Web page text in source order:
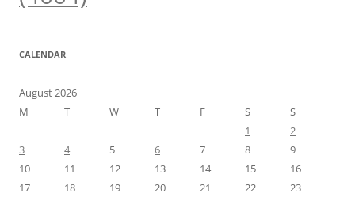
CALENDAR
August 2026
M
T W T F S
S
1
2
3
4 5 6 7 8
9
10
11 12 13 14 15
16
17
18 19 20 21 22 23